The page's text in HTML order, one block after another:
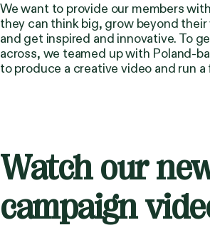
We want to provide our members
they can think big, grow beyond
and get inspired and innovative. To
across, we teamed up with Poland-
to produce a creative video and run
Watch our
campaign